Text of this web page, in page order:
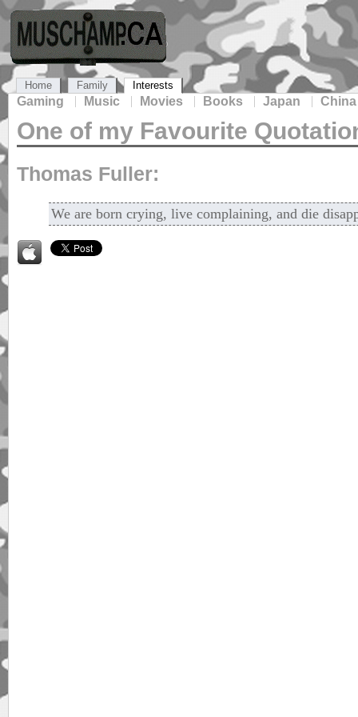
Home Family Interests
Gaming Music Movies Books Japan China
One of my Favourite
Thomas Fuller:
We are born crying, live complaining, and die